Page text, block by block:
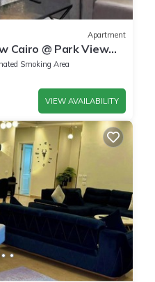
Apartment
Cairo @ Park View
Smoking Area
VIEW AVAILABILITY